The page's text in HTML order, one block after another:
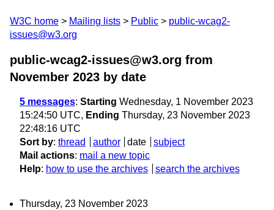
W3C home Mailing lists Public
public-wcag2-
issues@w3.org
public-wcag2-issues@w3.org from
November 2023 by date
5 messages: Starting Wednesday, 1 November 2023
15:24:50 UTC, Ending Thursday, 23 November 2023
22:48:16 UTC
Sort by: thread author date
subject
Mail actions: mail a new topic
Help: how to use the archives search the archives
Thursday, 23 November 2023